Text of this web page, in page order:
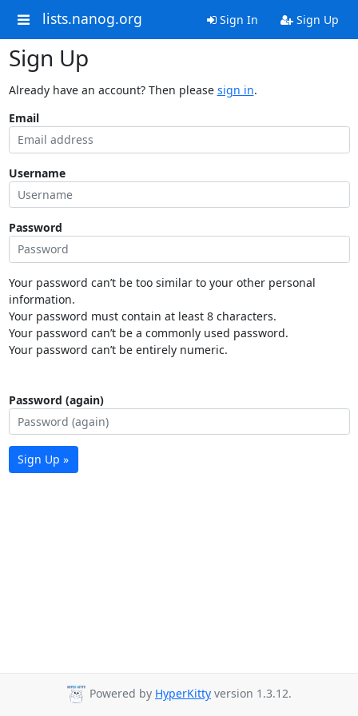
lists.nanog.org Sign In Sign Up
Sign Up
Already have an account? Then please sign in.
Email
Username
Password
Your password can’t be too similar to your other personal
information.
Your password must contain at least 8 characters.
Your password can’t be a commonly used password.
Your password can’t be entirely numeric.
Password (again)
Sign Up »
Powered by HyperKitty version 1.3.12.